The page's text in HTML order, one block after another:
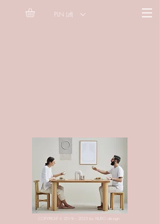
PLN (zł)
COPYRIGHT © 2019 - 2023 by NUDO design